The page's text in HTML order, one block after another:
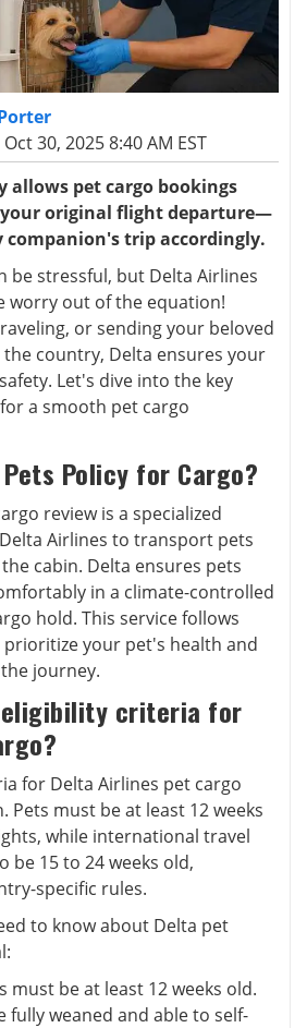
30, 2025 8:40 AM EST
allows pet cargo bookings
original flight departure—
trip accordingly.
be stressful, but Delta Airlines
worry out of the equation!
or sending your beloved
country, Delta ensures your
Let's dive into the key
a smooth pet cargo
Policy for Cargo?
review is a specialized
Airlines to transport pets
cabin. Delta ensures pets
in a climate-controlled
hold. This service follows
your pet's health and
journey.
criteria for
for Delta Airlines pet cargo
Pets must be at least 12 weeks
while international travel
be 15 to 24 weeks old,
specific rules.
to know about Delta pet
must be at least 12 weeks old.
fully weaned and able to self-